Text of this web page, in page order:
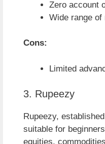
Zero account
Wide range of
Cons:
Limited
3. Rupeezy
Rupeezy,
suitable for
equities,